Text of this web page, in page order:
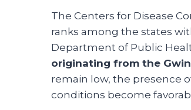
The Centers for Disease
ranks among the states
Department of Public
originating from the
remain low, the presence
conditions become